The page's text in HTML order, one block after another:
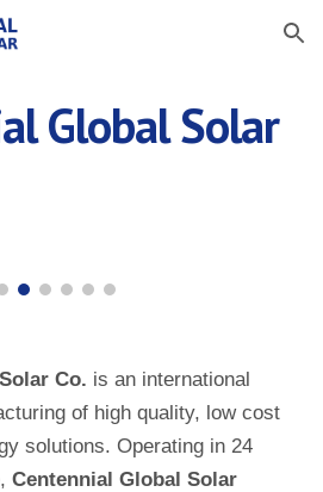
Skip to navigation
Global Solar
Co. is an international
of high quality, low cost
solutions. Operating in 24
Centennial Global Solar